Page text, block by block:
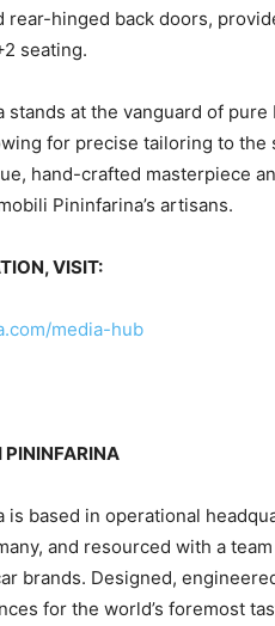
rear-hinged back doors,
seating.
stands at the vanguard of
for precise tailoring to
hand-crafted masterpiece
Pininfarina’s artisans.
VISIT:
media-hub
is based in operational
, and resourced with a
brands. Designed,
for the world’s foremost